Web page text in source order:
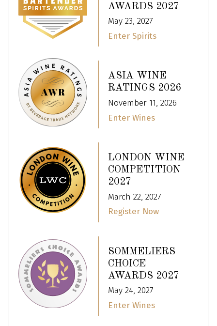
AWARDS 2027
May 23, 2027
Enter Spirits
ASIA WINE
RATINGS 2026
November 11, 2026
Enter Wines
LONDON WINE
COMPETITION
2027
March 22, 2027
Register Now
SOMMELIERS
CHOICE
AWARDS 2027
May 24, 2027
Enter Wines